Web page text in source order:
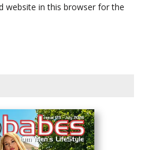
website in this browser for the